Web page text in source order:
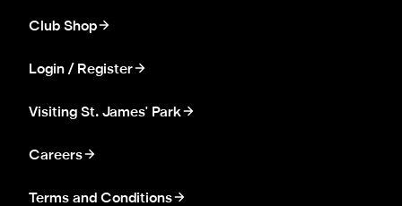
Club Shop
Login / Register
Visiting St. James' Park
Careers
Terms and Conditions